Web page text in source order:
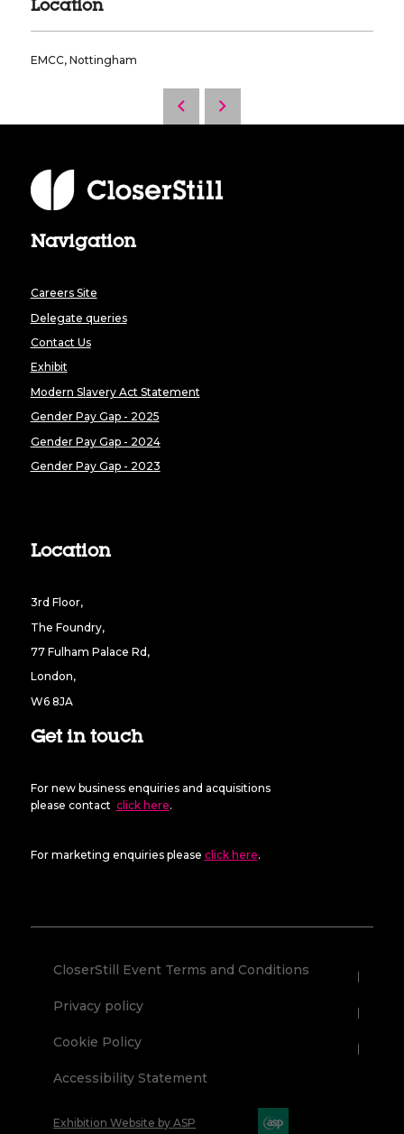
Location
EMCC, Nottingham
Navigation
Careers Site
Delegate queries
Contact Us
Exhibit
Modern Slavery Act Statement
Gender Pay Gap - 2025
Gender Pay Gap - 2024
Gender Pay Gap - 2023
Location
3rd Floor,
The Foundry,
77 Fulham Palace Rd,
London,
W6 8JA
Get in touch
For new business enquiries and acquisitions
please contact click here.
For marketing enquiries please click here.
CloserStill Event Terms and Conditions
Privacy policy
Cookie Policy
Accessibility Statement
Exhibition Website by ASP